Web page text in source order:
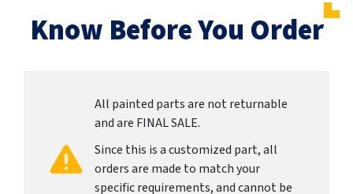
Know Before You Order
All painted parts are not returnable
and are FINAL SALE.
Since this is a customized part, all
orders are made to match your
specific requirements, and cannot be